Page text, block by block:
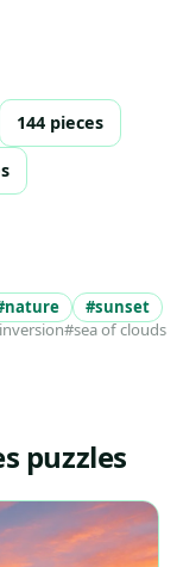
144 pieces
#sunset
#sea of clouds
puzzles